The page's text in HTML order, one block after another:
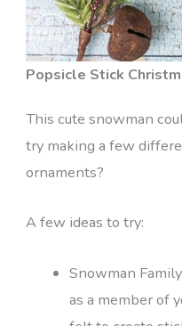
Popsicle Stick
This cute snowman
try making a few
ornaments?
A few ideas to try:
Snowman
as a member of